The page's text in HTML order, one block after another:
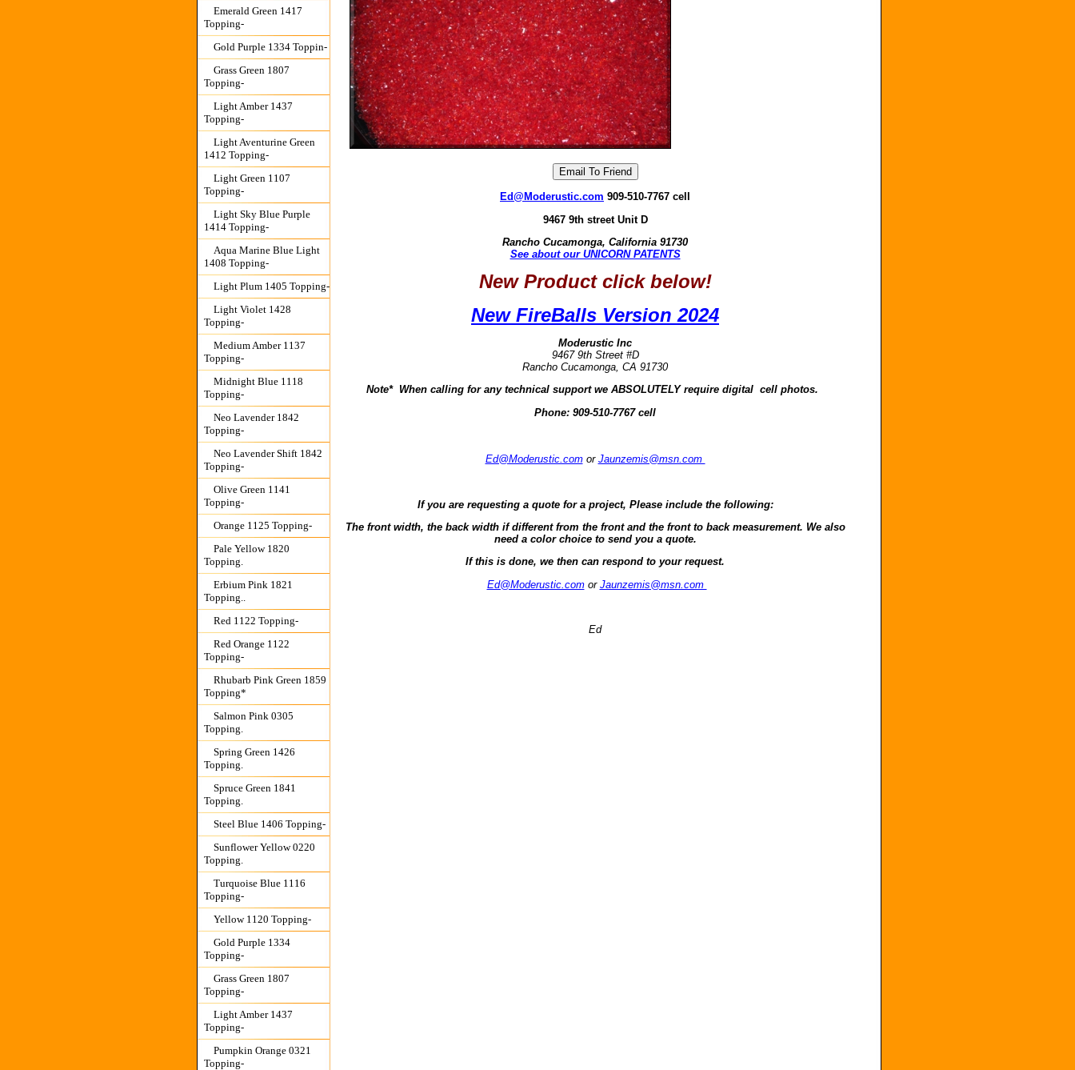
Emerald Green 1417
Topping-
Gold Purple 1334 Toppin-
Grass Green 1807
Topping-
Light Amber 1437
Topping-
Light Aventurine Green
1412 Topping-
Light Green 1107
Topping-
Light Sky Blue Purple
1414 Topping-
Aqua Marine Blue Light
1408 Topping-
Light Plum 1405 Topping-
Light Violet 1428
Topping-
Medium Amber 1137
Topping-
Midnight Blue 1118
Topping-
Neo Lavender 1842
Topping-
Neo Lavender Shift 1842
Topping-
Olive Green 1141
Topping-
Orange 1125 Topping-
Pale Yellow 1820
Topping.
Erbium Pink 1821
Topping..
Red 1122 Topping-
Red Orange 1122
Topping-
Rhubarb Pink Green 1859
Topping*
Salmon Pink 0305
Topping.
Spring Green 1426
Topping.
Spruce Green 1841
Topping.
Steel Blue 1406 Topping-
Sunflower Yellow 0220
Topping.
Turquoise Blue 1116
Topping-
Yellow 1120 Topping-
Gold Purple 1334
Topping-
Grass Green 1807
Topping-
Light Amber 1437
Topping-
Pumpkin Orange 0321
Topping-
Ed@Moderustic.com 909-510-7767 cell
9467 9th street Unit D
Rancho Cucamonga, California 91730
See about our UNICORN PATENTS
New Product click below!
New FireBalls Version 2024
Moderustic Inc
9467 9th Street #D
Rancho Cucamonga, CA 91730
Note* When calling for any technical support we ABSOLUTELY require digital cell photos.
Phone: 909-510-7767 cell
Ed@Moderustic.comor Jaunzemis@msn.com
If you are requesting a quote for a project, Please include the following:
The front width, the back width if different from the front and the front to back measurement. We also
need a color choice to send you a quote.
If this is done, we then can respond to your request.
Ed@Moderustic.comor Jaunzemis@msn.com
Ed